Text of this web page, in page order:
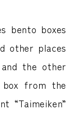
bento boxes
other places
the other
box from the
“Taimeiken”